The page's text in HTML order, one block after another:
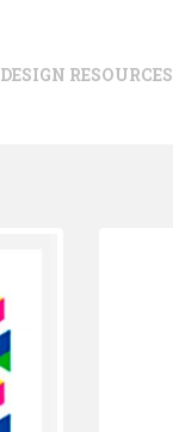
DESIGN RESOURCES